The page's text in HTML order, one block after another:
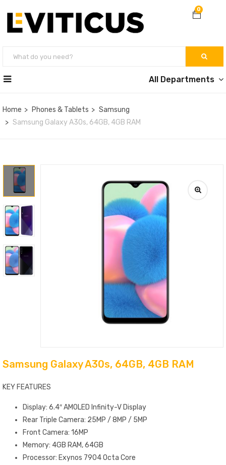
0
All Departments
Home Phones & Tablets
Samsung
Samsung Galaxy A30s, 64GB, 4GB RAM
Samsung Galaxy A30s, 64GB, 4GB RAM
KEY FEATURES
Display: 6.4″ AMOLED Infinity-V Display
Rear Triple Camera: 25MP / 8MP / 5MP
Front Camera: 16MP
Memory: 4GB RAM, 64GB
Processor: Exynos 7904 Octa Core